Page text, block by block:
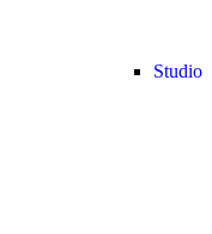
Studio